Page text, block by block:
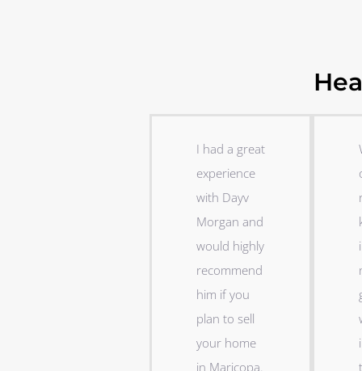
I had a great
experience
with Dayv
Morgan and
would highly
recommend
him if you
plan to sell
your home
in Maricopa.
i
i
t